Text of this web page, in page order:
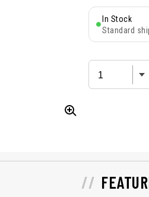
In Stock
Standard